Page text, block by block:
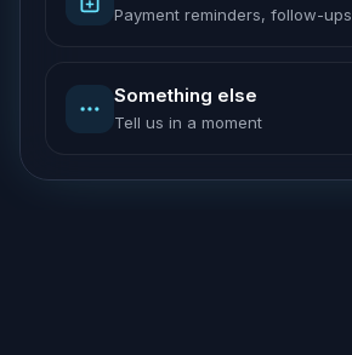
Payment reminders, follow-ups
Something else
Tell us in a moment